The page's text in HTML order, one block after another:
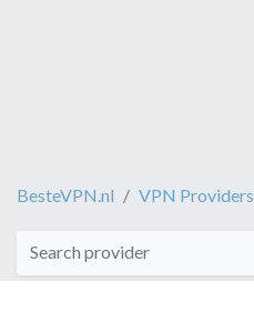
BesteVPN.nl VPN Providers